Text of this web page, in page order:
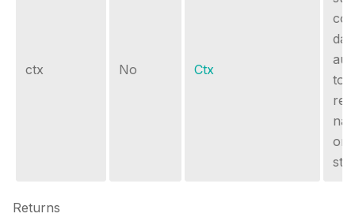
ctx No Ctx
or
Returns